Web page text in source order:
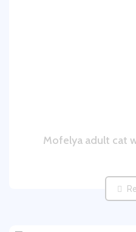
Mofelya adult cat